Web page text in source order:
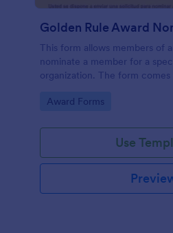
Golden Rule Award
This form allows members of
nominate a member for a
organization. The form
award.
Go to Category:
Award Forms
Use